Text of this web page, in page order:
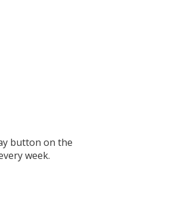
button on the
week.